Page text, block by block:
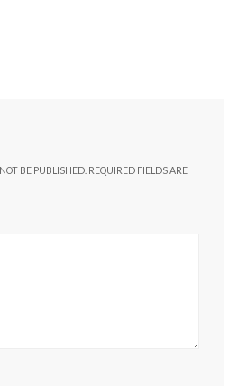
BE PUBLISHED. REQUIRED FIELDS ARE